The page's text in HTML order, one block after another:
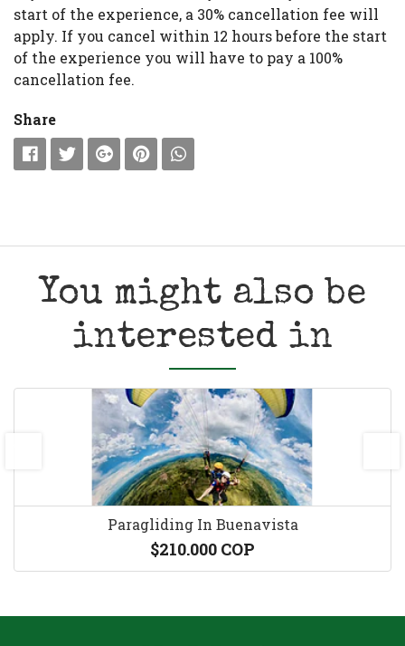
start of the experience, a 30% cancellation fee will
apply. If you cancel within 12 hours before the start
of the experience you will have to pay a 100%
cancellation fee.
Share
You might also be
interested in
Paragliding In Buenavista
$210.000 COP